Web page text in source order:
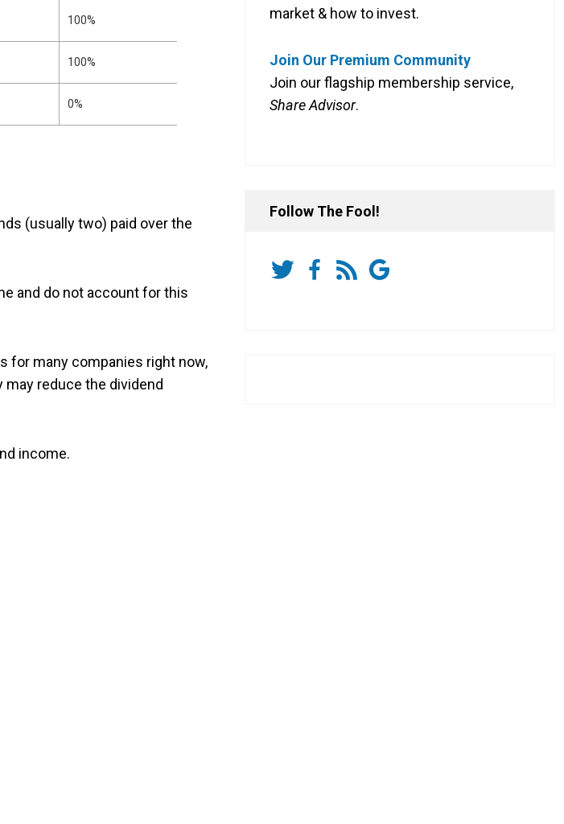
100%
100%
0%
(usually two) paid over the
and do not account for this
for many companies right now,
reduce the dividend
income.
market & how to invest.
Join Our Premium Community
Join our flagship membership service,
Share Advisor.
Follow The Fool!